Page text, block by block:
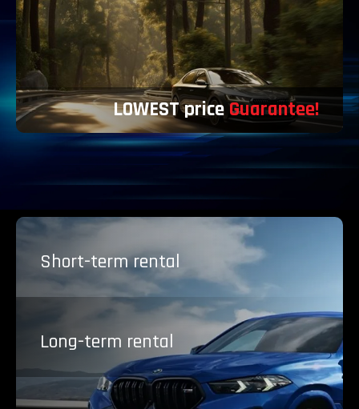
LOWEST priceGuarantee!
Short-termrental
Long-term rental